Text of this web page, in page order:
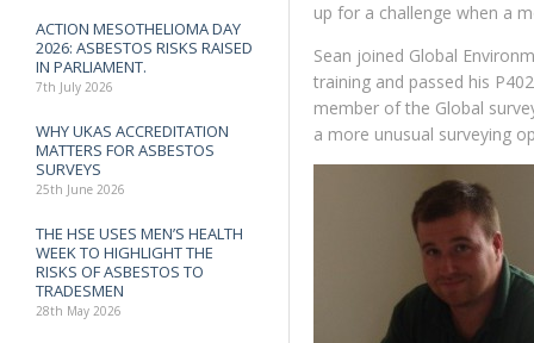
ACTION MESOTHELIOMA DAY
2026: ASBESTOS RISKS RAISED
IN PARLIAMENT.
7th July 2026
WHY UKAS ACCREDITATION
MATTERS FOR ASBESTOS
SURVEYS
25th June 2026
THE HSE USES MEN’S HEALTH
WEEK TO HIGHLIGHT THE
RISKS OF ASBESTOS TO
TRADESMEN
28th May 2026
up for a challenge when a
Sean joined Global
training and passed his
member of the Global
a more unusual surveying